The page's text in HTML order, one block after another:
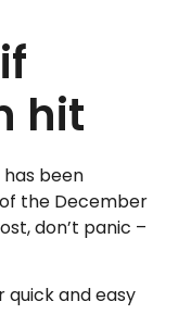
hit
been
the December
don’t panic –
quick and easy